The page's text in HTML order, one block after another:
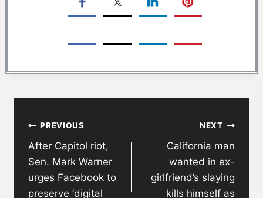
navigation
PREVIOUS
After Capitol riot,
Sen. Mark Warner
urges Facebook to
preserve ‘digital
NEXT
California man
wanted in ex-
girlfriend’s slaying
kills himself as